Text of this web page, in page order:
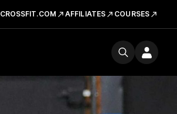
CROSSFIT.COM AFFILIATES COURSES